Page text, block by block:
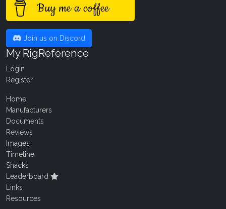
Buy me a coffee
Join us on Discord
My RigReference
Login
Register
Home
Manufacturers
Documents
Reviews
Images
Timeline
Shacks
Leaderboard
Links
Resources